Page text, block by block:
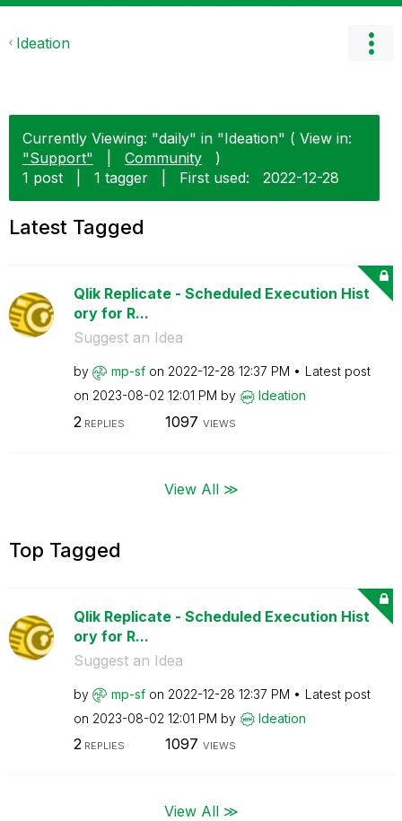
Ideation
Currently Viewing: "daily" in "Ideation" ( View in:
"Support"
Community
)
1 post
1 tagger First used: ‎2022-12-28
Latest Tagged
Qlik Replicate - Scheduled Execution Hist
ory for R...
Suggest an Idea
by mp-sf on ‎2022-12-28 12:37 PM
Latest post
on ‎2023-08-02 12:01 PM by Ideation
2 REPLIES 1097 VIEWS
View All ≫
Top Tagged
Qlik Replicate - Scheduled Execution Hist
ory for R...
Suggest an Idea
by mp-sf on ‎2022-12-28 12:37 PM
Latest post
on ‎2023-08-02 12:01 PM by Ideation
2REPLIES 1097 VIEWS
View All ≫